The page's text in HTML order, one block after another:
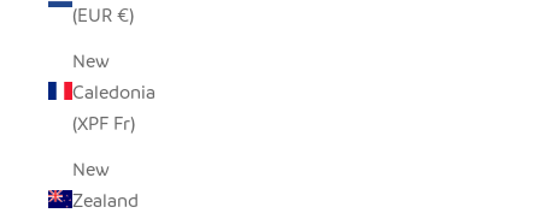
(EUR €)
New
Caledonia
(XPF Fr)
New
Zealand